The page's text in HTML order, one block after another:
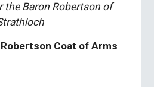
the Baron Robertson of
Coat of Arms